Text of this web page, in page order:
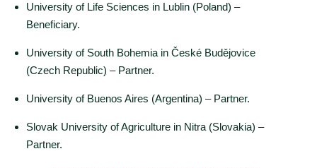
University of Life Sciences in Lublin (Poland) –
Beneficiary.
University of South Bohemia in České Budějovice
(Czech Republic) – Partner.
University of Buenos Aires (Argentina) – Partner.
Slovak University of Agriculture in Nitra (Slovakia) –
Partner.